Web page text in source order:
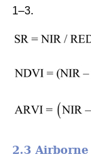
1–3.
2.3